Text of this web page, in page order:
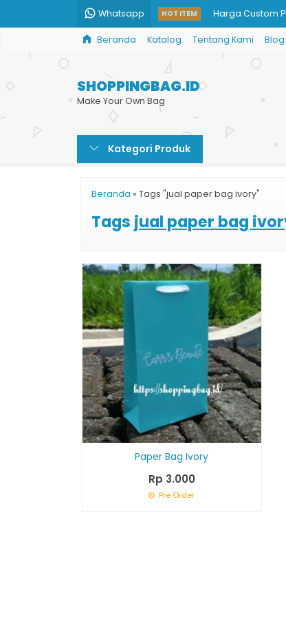
Whatsapp HOT ITEM Harga Custom
Jual Grosir
Cetak Tas
Goodie Bag
Paper Bag
Beranda Katalog Tentang Kami Blog
SHOPPINGBAG.ID
Make Your Own Bag
Kategori Produk
Beranda » Tags "jual paper bag ivory"
Tags jual paper bag
Paper Bag Ivory
Rp 3.000
Pre Order